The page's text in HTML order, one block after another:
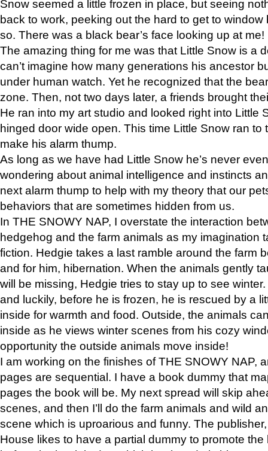
Snow seemed a little frozen in place, but seeing
back to work, peeking out the hard to get to
so. There was a black bear’s face looking up at me!
The amazing thing for me was that Little Snow is a
can’t imagine how many generations his ancestor
under human watch. Yet he recognized that the
zone. Then, not two days later, a friends brought
He ran into my art studio and looked right into Little
hinged door wide open. This time Little Snow ran to
make his alarm thump.
As long as we have had Little Snow he’s never
wondering about animal intelligence and instincts
next alarm thump to help with my theory that our
behaviors that are sometimes hidden from us.
In THE SNOWY NAP, I overstate the interaction
hedgehog and the farm animals as my imagination
fiction. Hedgie takes a last ramble around the farm
and for him, hibernation. When the animals gently
will be missing, Hedgie tries to stay up to see
and luckily, before he is frozen, he is rescued by a
inside for warmth and food. Outside, the animals
inside as he views winter scenes from his cozy
opportunity the outside animals move inside!
I am working on the finishes of THE SNOWY NAP,
pages are sequential. I have a book dummy that
pages the book will be. My next spread will skip
scenes, and then I’ll do the farm animals and wild
scene which is uproarious and funny. The
House likes to have a partial dummy to promote